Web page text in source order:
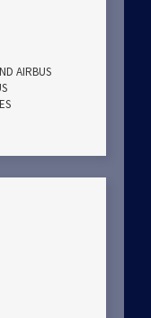
AIRBUS